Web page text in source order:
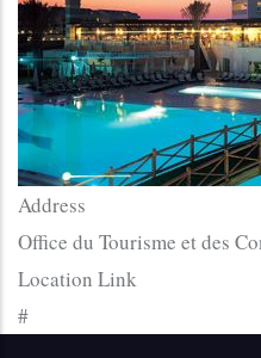
Address
Office du Tourisme et des
Location Link
#